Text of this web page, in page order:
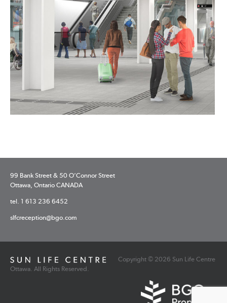
99 Bank Street & 50 O’Connor Street
Ottawa, Ontario CANADA
tel. 1 613 236 6452
slfcreception@bgo.com
Copyright © 2026 Sun Life Centre
Ottawa. All Rights Reserved.